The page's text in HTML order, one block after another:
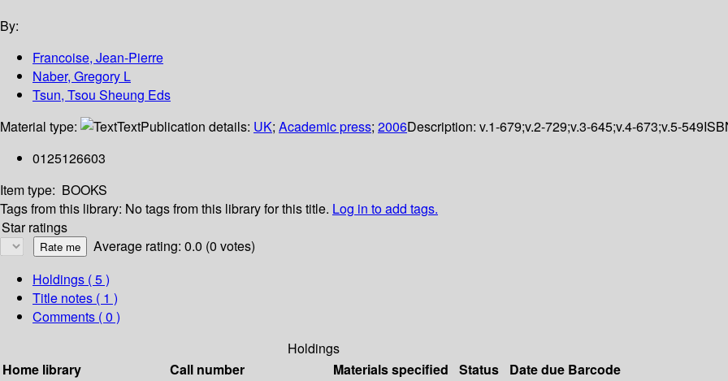
By:
Francoise, Jean-Pierre
Naber, Gregory L
Tsun, Tsou Sheung Eds
Material type:
TextPublication details: UK; Academic press; 2006Description: v.1-679;v.2-729;v.3-645;v.4-673;v.5-549
0125126603
Item type: BOOKS
Tags from this library: No tags from this library for this title. Log in to add tags.
Star ratings
Average rating: 0.0 (0 votes)
Holdings ( 5 )
Title notes ( 1 )
Comments ( 0 )
Holdings
Home library
Call number Materials specified Status Date due Barcode